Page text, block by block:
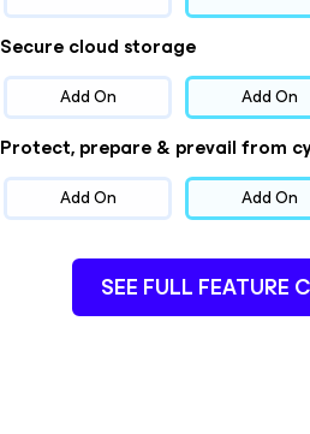
Secure cloud storage
Add On Add On
Protect, prepare & prevail from
Add On Add On
SEE FULL FEATURE